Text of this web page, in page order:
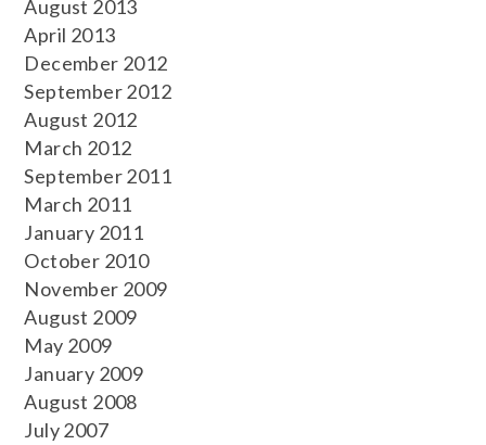
August 2013
April 2013
December 2012
September 2012
August 2012
March 2012
September 2011
March 2011
January 2011
October 2010
November 2009
August 2009
May 2009
January 2009
August 2008
July 2007